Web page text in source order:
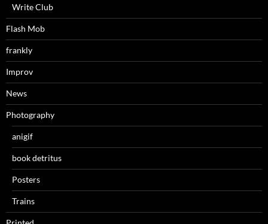
Write Club
Flash Mob
frankly
Improv
News
Photography
anigif
book detritus
Posters
Trains